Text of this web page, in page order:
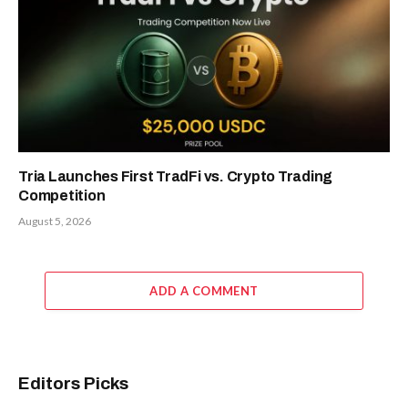
Tria Launches First TradFi vs. Crypto Trading
Competition
August 5, 2026
ADD A COMMENT
Editors Picks